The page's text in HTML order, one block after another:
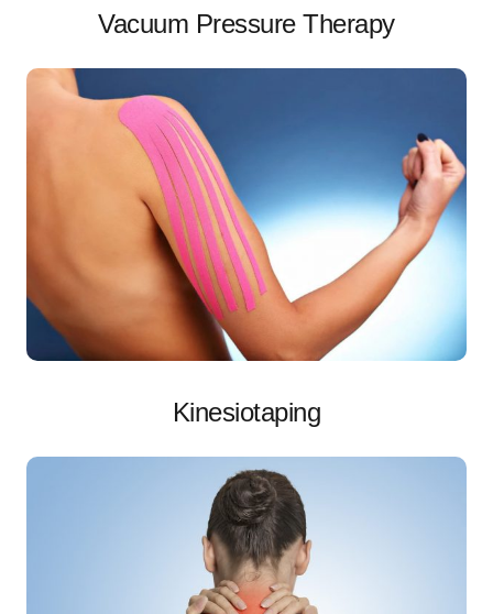
Vacuum Pressure Therapy
Kinesiotaping